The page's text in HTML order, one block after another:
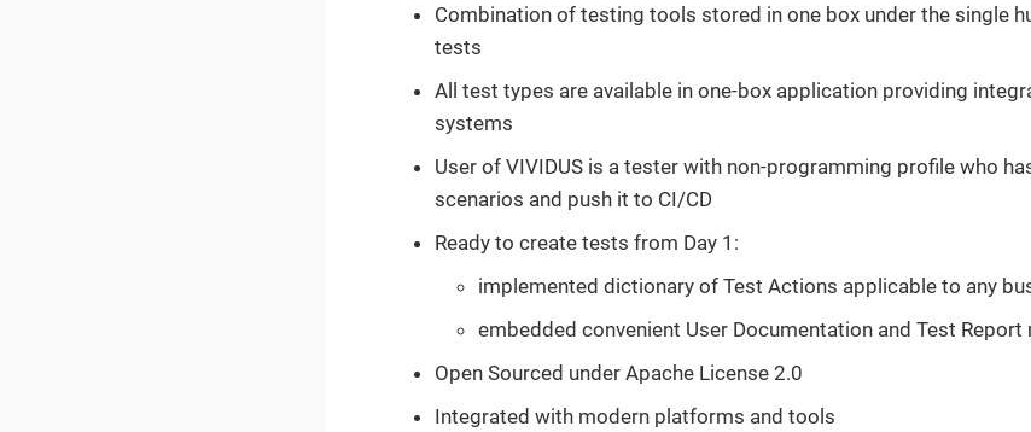
Combination of testing tools stored in one box under the single
tests
All test types are available in one-box application providing
systems
User of VIVIDUS is a tester with non-programming profile who
scenarios and push it to CI/CD
Ready to create tests from Day 1:
implemented dictionary of Test Actions applicable to any
embedded convenient User Documentation and Test Report
Open Sourced under Apache License 2.0
Integrated with modern platforms and tools